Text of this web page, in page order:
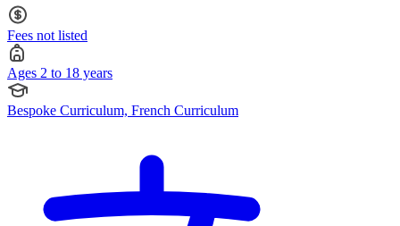
Fees not listed
Ages 2 to 18 years
Bespoke Curriculum, French Curriculum